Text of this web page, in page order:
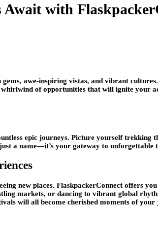
Await with
awe-inspiring vistas, and vibrant
of opportunities that will ignite your
epic journeys. Picture yourself
a name—it’s your gateway to
new places. FlaskpackerConnect offers
markets, or dancing to vibrant global
will all become cherished moments of